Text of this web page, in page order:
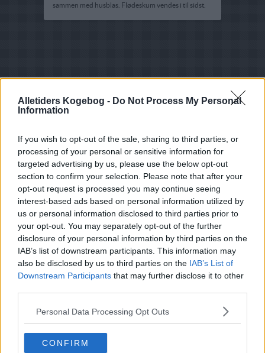
Alletiders Kogebog - Do Not Process My Personal
Information
If you wish to opt-out of the sale, sharing to third parties, or
processing of your personal or sensitive information for
targeted advertising by us, please use the below opt-out
section to confirm your selection. Please note that after your
opt-out request is processed you may continue seeing
interest-based ads based on personal information utilized by
us or personal information disclosed to third parties prior to
your opt-out. You may separately opt-out of the further
disclosure of your personal information by third parties on the
IAB’s list of downstream participants. This information may
also be disclosed by us to third parties on the IAB’s List of
Downstream Participants that may further disclose it to other
Personal Data Processing Opt Outs
CONFIRM
sammen med husblas. Flødeskum vendes i til sidst.
Opskriftsinfo
Ret :Kold Dessert-Fromage
Hovedingrediens : Banan
Bedøm retten